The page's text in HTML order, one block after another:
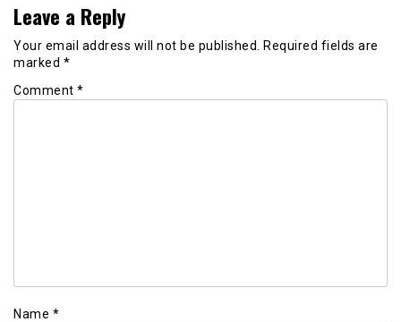
Leave a Reply
Your email address will not be published. Required fields are
marked *
Comment *
Name *